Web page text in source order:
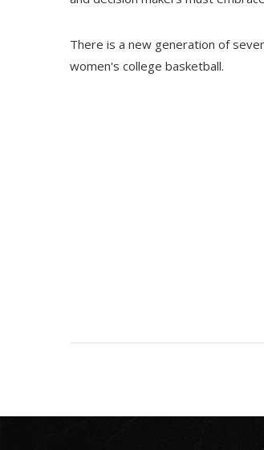
There is a new generation of
women's college basketball.